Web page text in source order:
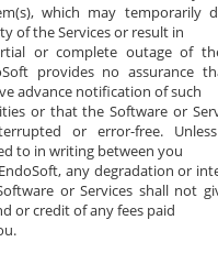
which may temporarily
of the Services or result in
or complete outage of
provides no assurance
advance notification of such
or that the Software or
or error-free.
to in writing between you
any degradation or
or Services shall not
or credit of any fees paid